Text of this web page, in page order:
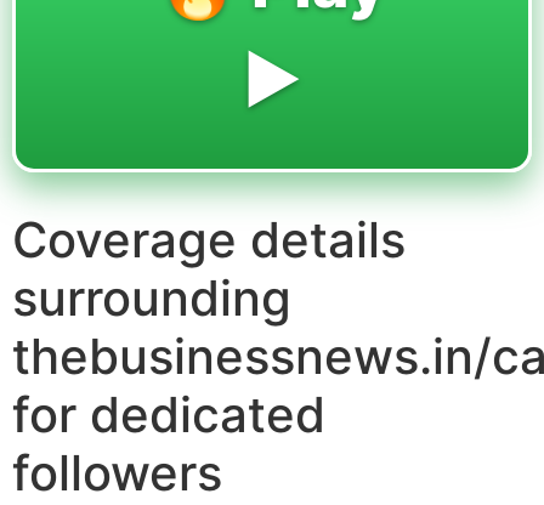
▶️
Coverage details
surrounding
thebusinessnews.in/
for dedicated
followers